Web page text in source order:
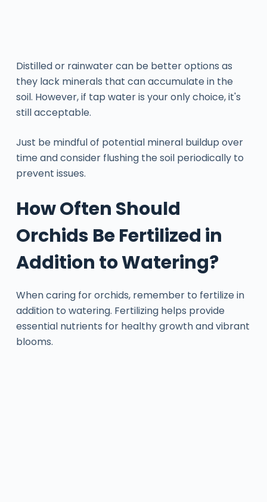
Distilled or rainwater can be better options as
they lack minerals that can accumulate in the
soil. However, if tap water is your only choice, it's
still acceptable.
Just be mindful of potential mineral buildup over
time and consider flushing the soil periodically to
prevent issues.
How Often Should
Orchids Be Fertilized in
Addition to Watering?
When caring for orchids, remember to fertilize in
addition to watering. Fertilizing helps provide
essential nutrients for healthy growth and vibrant
blooms.